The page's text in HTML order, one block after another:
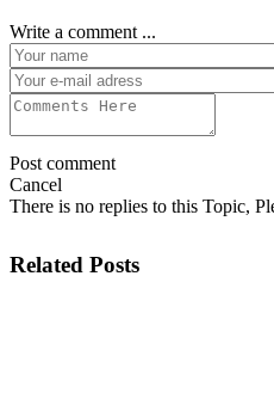
Write a comment ...
Post comment
Cancel
There is no replies to this Topic,
Related Posts